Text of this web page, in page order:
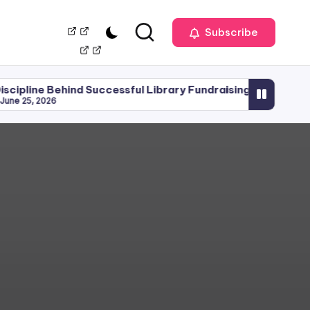
Our
Team
Management Subscribe
Successful Library Fundraising Library
June 15, 2026